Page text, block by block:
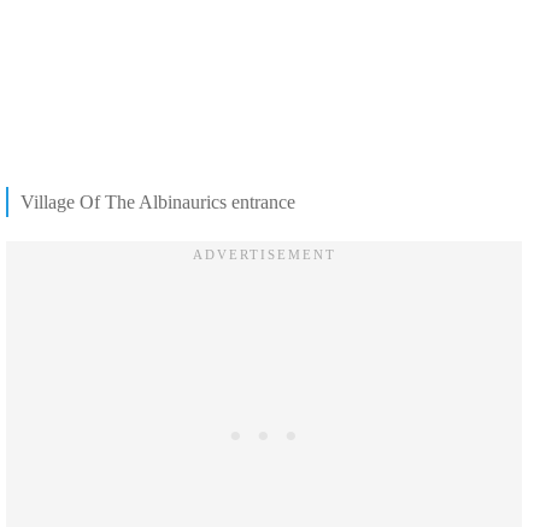
Village Of The Albinaurics entrance